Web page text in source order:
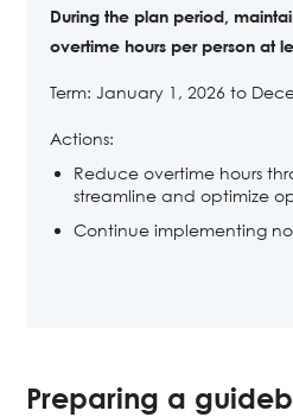
During the plan period,
overtime hours per person at
Term: January 1, 2026 to
Actions:
Reduce overtime hours
streamline and optimize
Continue implementing
Preparing a